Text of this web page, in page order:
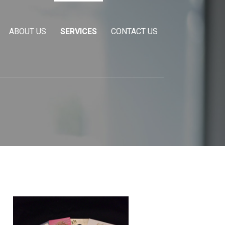
ABOUT US SERVICES CONTACT US